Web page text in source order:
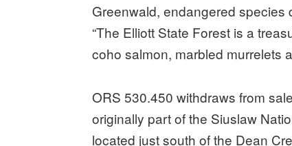
Greenwald, endangered species
“The Elliott State Forest is a
coho salmon, marbled murrelets
ORS 530.450 withdraws from
originally part of the Siuslaw
located just south of the Dean